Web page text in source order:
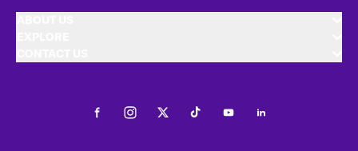
FacebookInstagramTwitterTiktokYoutubeLinkedIn